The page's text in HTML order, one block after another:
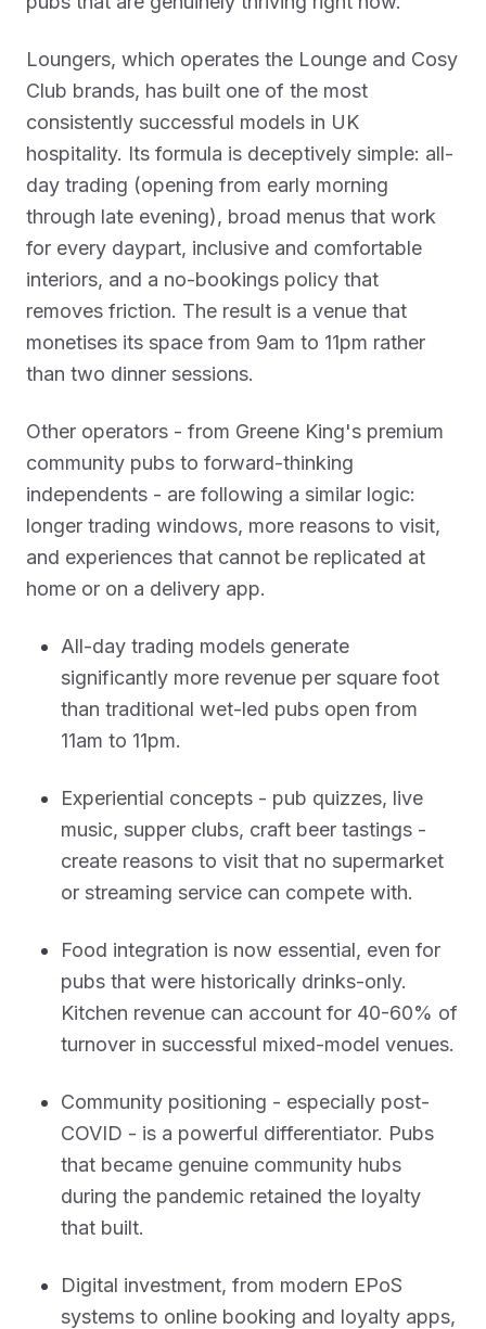
Loungers, which operates the Lounge and Cosy
Club brands, has built one of the most
consistently successful models in UK
hospitality. Its formula is deceptively simple: all-
day trading (opening from early morning
through late evening), broad menus that work
for every daypart, inclusive and comfortable
interiors, and a no-bookings policy that
removes friction. The result is a venue that
monetises its space from 9am to 11pm rather
than two dinner sessions.
Other operators - from Greene King's premium
community pubs to forward-thinking
independents - are following a similar logic:
longer trading windows, more reasons to visit,
and experiences that cannot be replicated at
home or on a delivery app.
All-day trading models generate
significantly more revenue per square foot
than traditional wet-led pubs open from
11am to 11pm.
Experiential concepts - pub quizzes, live
music, supper clubs, craft beer tastings -
create reasons to visit that no supermarket
or streaming service can compete with.
Food integration is now essential, even for
pubs that were historically drinks-only.
Kitchen revenue can account for 40-60% of
turnover in successful mixed-model venues.
Community positioning - especially post-
COVID - is a powerful differentiator. Pubs
that became genuine community hubs
during the pandemic retained the loyalty
that built.
Digital investment, from modern EPoS
systems to online booking and loyalty apps,